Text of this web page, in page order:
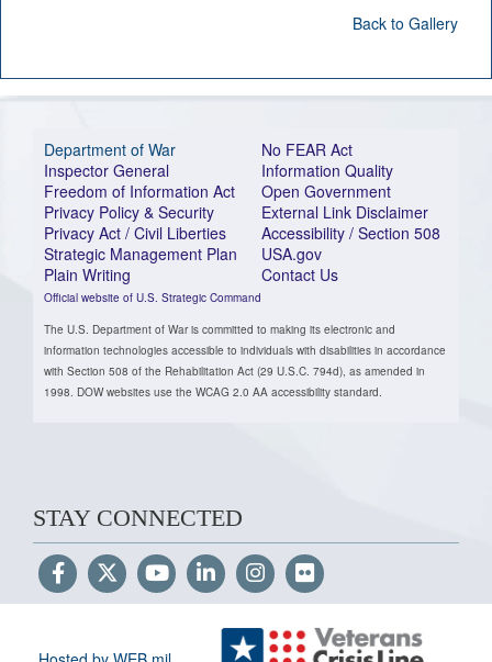
Back to Gallery
Department of War
Inspector General
Freedom of Information Act
Privacy Policy & Security
Privacy Act / Civil Liberties
Strategic Management Plan
Plain Writing
Official website of U.S. Strategic Command
No FEAR Act
Information Quality
Open Government
External Link Disclaimer
Accessibility / Section 508
USA.gov
Contact Us
The U.S. Department of War is committed to making its electronic and
information technologies accessible to individuals with disabilities in accordance
with Section 508 of the Rehabilitation Act (29 U.S.C. 794d), as amended in
1998. DOW websites use the WCAG 2.0 AA accessibility standard.
STAY CONNECTED